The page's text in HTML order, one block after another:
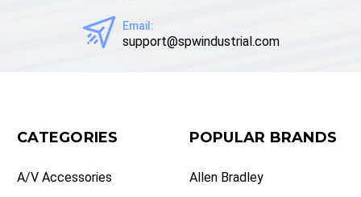
Email:
support@spwindustrial.com
CATEGORIES
A/V Accessories
POPULAR BRANDS
Allen Bradley